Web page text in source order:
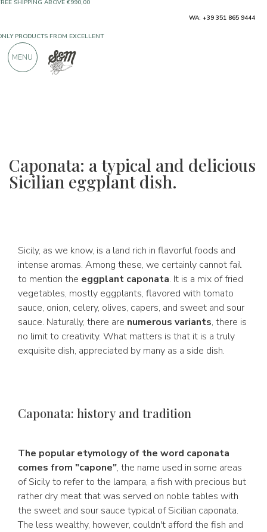
Caponata: a typical and delicious
Sicilian eggplant dish.
Sicily, as we know, is a land rich in flavorful foods and
intense aromas. Among these, we certainly cannot fail
to mention the eggplant caponata. It is a mix of fried
vegetables, mostly eggplants, flavored with tomato
sauce, onion, celery, olives, capers, and sweet and sour
sauce. Naturally, there are numerous variants, there is
no limit to creativity. What matters is that it is a truly
exquisite dish, appreciated by many as a side dish.
Caponata: history and tradition
The popular etymology of the word caponata
comes from "capone", the name used in some areas
of Sicily to refer to the lampara, a fish with precious but
rather dry meat that was served on noble tables with
the sweet and sour sauce typical of Sicilian caponata.
The less wealthy, however, couldn't afford the fish and
900 POSITIVE REVIEWS
WA: +39 351 865 9444
MENU